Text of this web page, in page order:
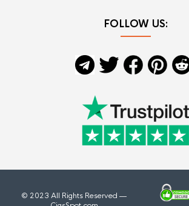
FOLLOW US:
© 2023 All Rights Reserved —